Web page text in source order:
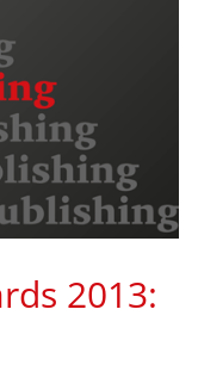
2013: